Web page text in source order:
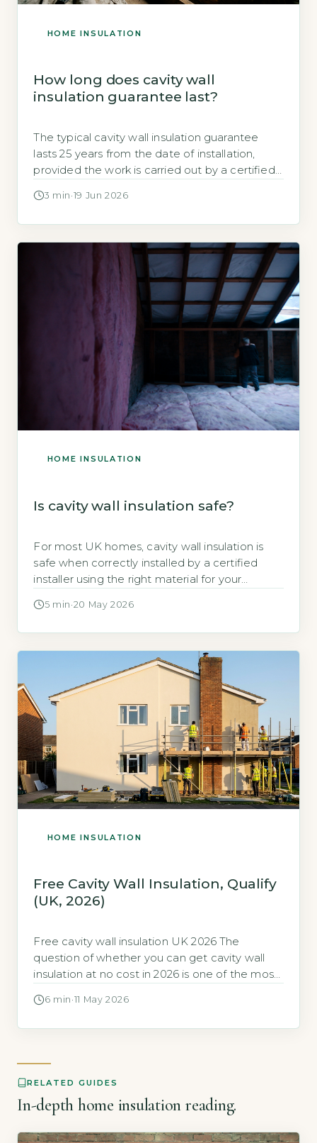
HOME INSULATION
How long does cavity wall
insulation guarantee last?
The typical cavity wall insulation guarantee
lasts 25 years from the date of installation,
provided the work is carried out by a certified
the Cavity Insulation Guarantee Agency
guarantee. 2Guarantee covers defects in
materials or workmanship only. 3Check […]
3 min ·19 Jun 2026
HOME INSULATION
Is cavity wall insulation safe?
For most UK homes, cavity wall insulation is
safe when correctly installed by a certified
installer using the right material for your
5 min ·20 May 2026
HOME INSULATION
Free Cavity Wall Insulation, Qualify
(UK, 2026)
Free cavity wall insulation UK 2026 The
question of whether you can get cavity wall
insulation at no cost in 2026 is one of the most
UK homeowners. The direct answer is yes, but
6 min ·11 May 2026
RELATED GUIDES
In-depth home insulation reading.